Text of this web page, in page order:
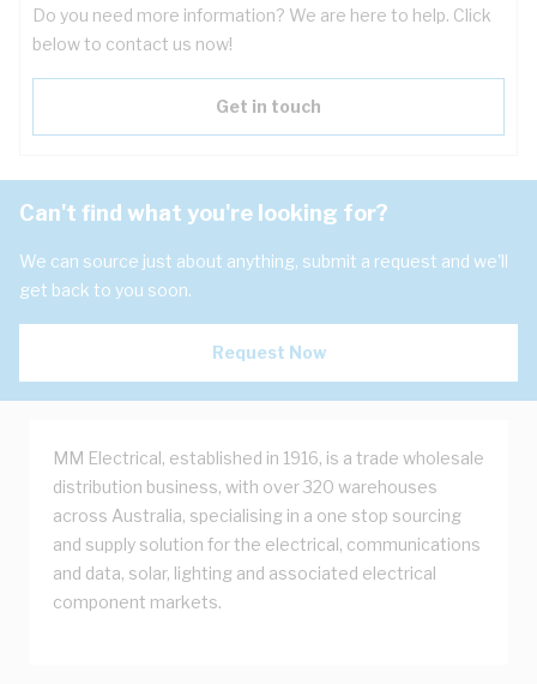
Do you need more information? We are here to help. Click
below to contact us now!
Get in touch
Can't find what you're looking for?
We can source just about anything, submit a request and we'll
get back to you soon.
Request Now
MM Electrical, established in 1916, is a trade wholesale
distribution business, with over 320 warehouses
across Australia, specialising in a one stop sourcing
and supply solution for the electrical, communications
and data, solar, lighting and associated electrical
component markets.